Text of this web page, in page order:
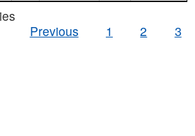
Previous
1 2 3